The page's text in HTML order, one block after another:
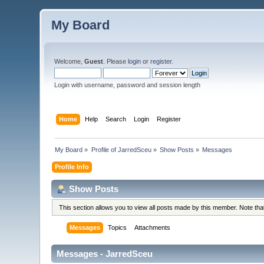
My Board
Welcome,Guest . Pleaselogin orregister.
Login with username, password and session length
Home Help Search Login Register
My Board » Profile of JarredSceu» Show Posts » Messages
Profile Info
Show Posts
This section allows you to view all posts made by this member. Note
Messages Topics Attachments
Messages - JarredSceu